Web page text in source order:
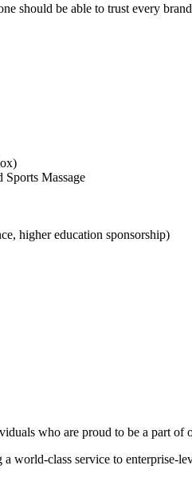
should be able to trust every
Massage
higher education sponsorship)
who are proud to be a part of
world-class service to enterprise-